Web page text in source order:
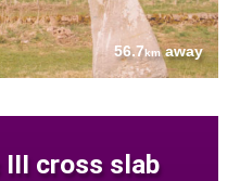
56.7kmaway
cross slab